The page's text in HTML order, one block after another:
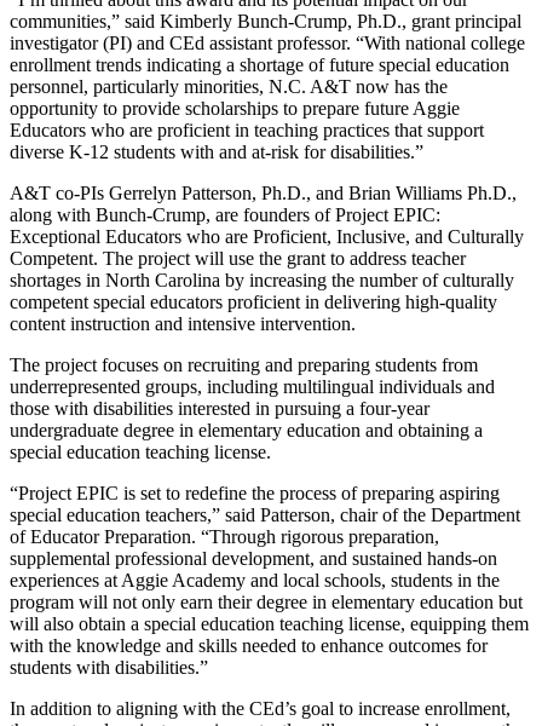
communities,” said Kimberly Bunch-Crump, Ph.D., grant principal
investigator (PI) and CEd assistant professor. “With national college
enrollment trends indicating a shortage of future special education
personnel, particularly minorities, N.C. A&T now has the
opportunity to provide scholarships to prepare future Aggie
Educators who are proficient in teaching practices that support
diverse K-12 students with and at-risk for disabilities.”
A&T co-PIs Gerrelyn Patterson, Ph.D., and Brian Williams Ph.D.,
along with Bunch-Crump, are founders of Project EPIC:
Exceptional Educators who are Proficient, Inclusive, and Culturally
Competent. The project will use the grant to address teacher
shortages in North Carolina by increasing the number of culturally
competent special educators proficient in delivering high-quality
content instruction and intensive intervention.
The project focuses on recruiting and preparing students from
underrepresented groups, including multilingual individuals and
those with disabilities interested in pursuing a four-year
undergraduate degree in elementary education and obtaining a
special education teaching license.
“Project EPIC is set to redefine the process of preparing aspiring
special education teachers,” said Patterson, chair of the Department
of Educator Preparation. “Through rigorous preparation,
supplemental professional development, and sustained hands-on
experiences at Aggie Academy and local schools, students in the
program will not only earn their degree in elementary education but
will also obtain a special education teaching license, equipping them
with the knowledge and skills needed to enhance outcomes for
students with disabilities.”
In addition to aligning with the CEd’s goal to increase enrollment,